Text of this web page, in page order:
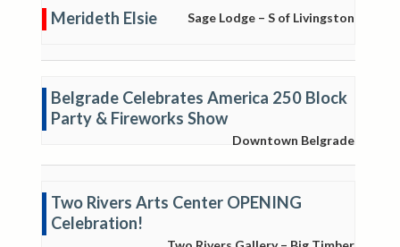
Merideth Elsie Sage Lodge – S of Livingston
Belgrade Celebrates America 250 Block
Party & Fireworks Show
Downtown Belgrade
Two Rivers Arts Center OPENING
Celebration!